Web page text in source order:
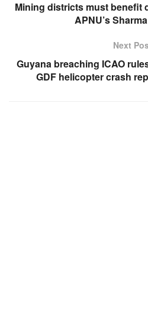
Mining districts must benefit
APNU’s
Next
Guyana breaching ICAO
GDF helicopter crash